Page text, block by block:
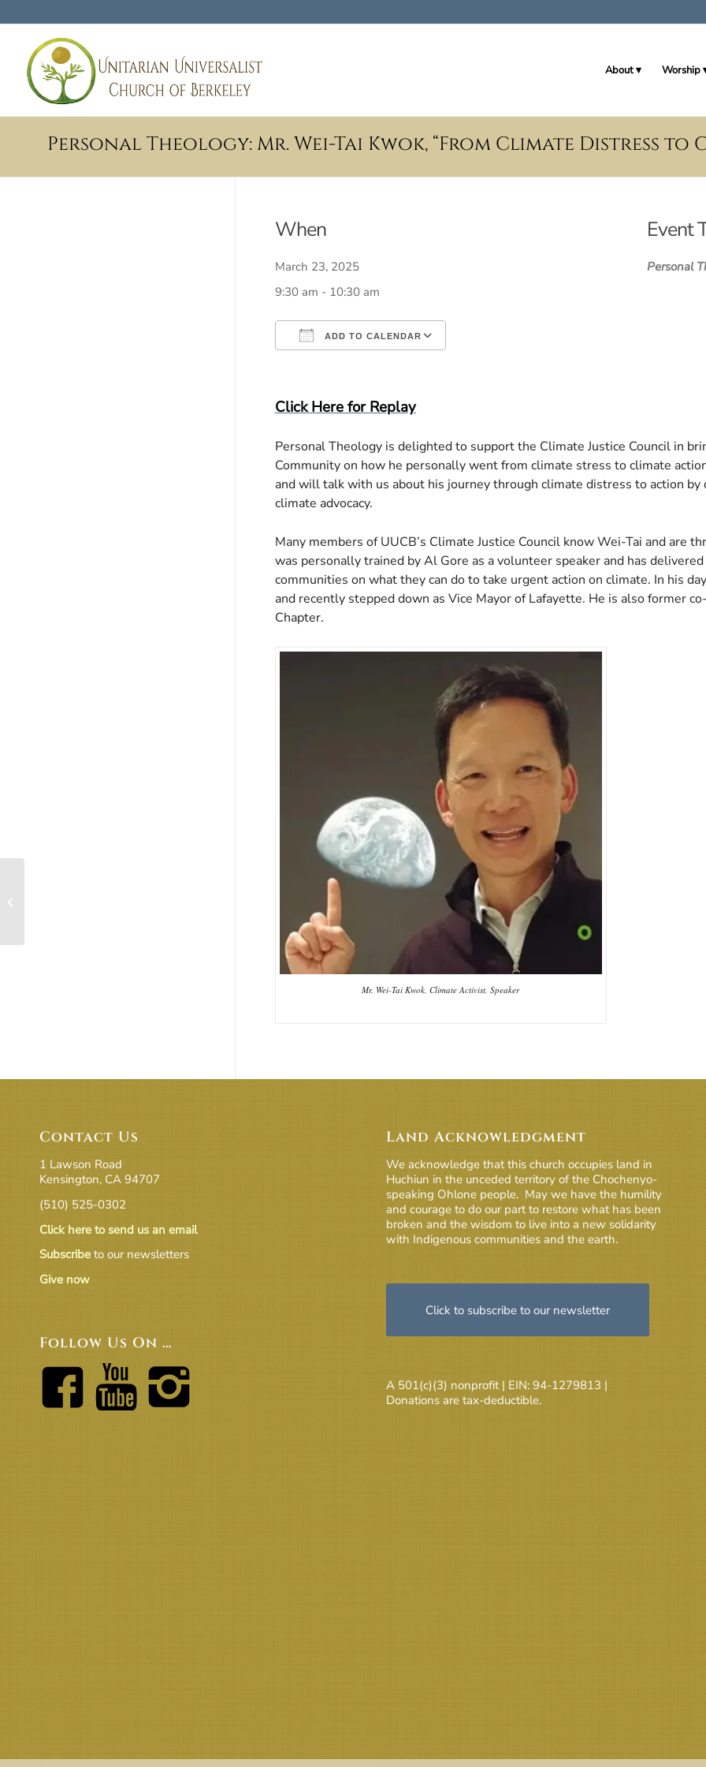
About Worship
Personal Theology: Mr. Wei-Tai Kwok, “From Climate Distress to
When
March 23, 2025
9:30 am - 10:30 am
ADD TO CALENDAR
Event
Personal
Click Here for Replay
Personal Theology is delighted to support the Climate Justice Council in
Community on how he personally went from climate stress to climate
and will talk with us about his journey through climate distress to action
climate advocacy.
Many members of UUCB’s Climate Justice Council know Wei-Tai and are
was personally trained by Al Gore as a volunteer speaker and has
communities on what they can do to take urgent action on climate. In his
and recently stepped down as Vice Mayor of Lafayette. He is also former
Chapter.
Mr. Wei-Tai Kwok, Climate Activist, Speaker
Contact Us
1 Lawson Road
Kensington, CA 94707
(510) 525-0302
Click here to send us an email
Subscribe to our newsletters
Give now
Follow Us On …
Land Acknowledgment
We acknowledge that this church occupies land in
Huchiun in the unceded territory of the Chochenyo-
speaking Ohlone people. May we have the humility
and courage to do our part to restore what has been
broken and the wisdom to live into a new solidarity
with Indigenous communities and the earth.
Click to subscribe to our newsletter
A 501(c)(3) nonprofit | EIN: 94-1279813 |
Donations are tax-deductible.